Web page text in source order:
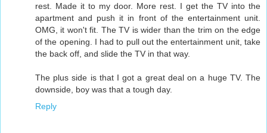
rest. Made it to my door. More rest. I get the TV into the
apartment and push it in front of the entertainment unit.
OMG, it won't fit. The TV is wider than the trim on the edge
of the opening. I had to pull out the entertainment unit, take
the back off, and slide the TV in that way.
The plus side is that I got a great deal on a huge TV. The
downside, boy was that a tough day.
Reply